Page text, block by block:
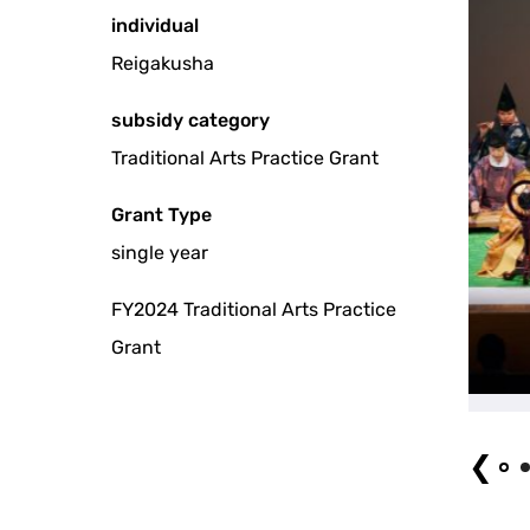
individual
Reigakusha
subsidy category
Traditional Arts Practice Grant
Grant Type
single year
FY2024 Traditional Arts Practice
Grant
❮